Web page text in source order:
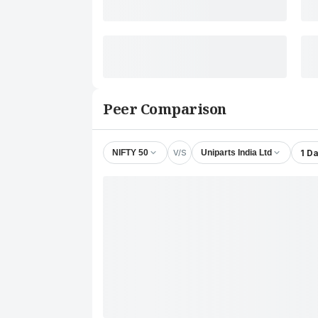
Peer Comparison
NIFTY 50 V/S Uniparts India Ltd 1